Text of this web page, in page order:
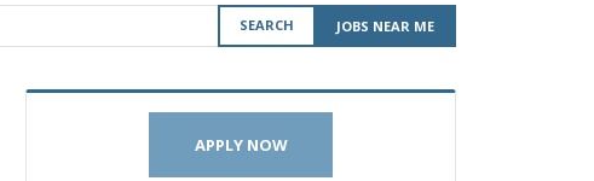
SEARCH JOBS NEAR ME
APPLY NOW